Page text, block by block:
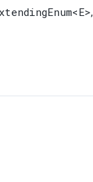
<E>,